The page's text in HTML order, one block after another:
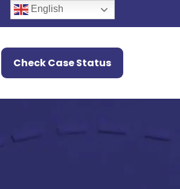
Check Case Status
English